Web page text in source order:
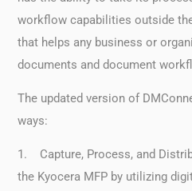
workflow capabilities outside
that helps any business or
documents and document
The updated version of
ways:
1. Capture, Process, and
the Kyocera MFP by utilizing